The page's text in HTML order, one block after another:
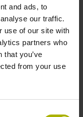
and ads, to
our traffic.
use of our site with
partners who
that you’ve
from your use
numerous topics.